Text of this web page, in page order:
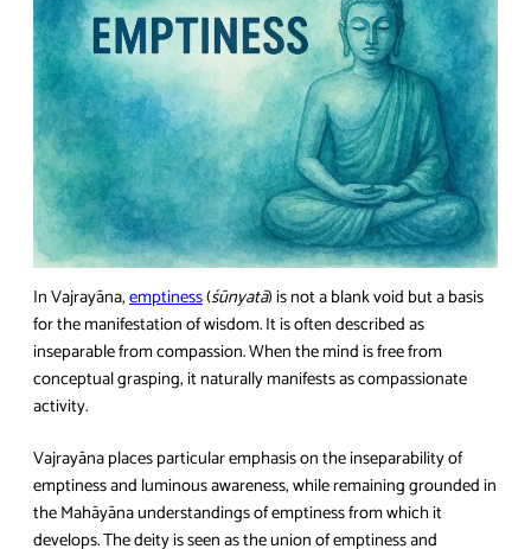
In Vajrayāna,emptiness(śūnyatā) is not a blank void but a basis
for the manifestation of wisdom. It is often described as
inseparable from compassion. When the mind is free from
conceptual grasping, it naturally manifests as compassionate
activity.
Vajrayāna places particular emphasis on the inseparability of
emptiness and luminous awareness, while remaining grounded in
the Mahāyāna understandings of emptiness from which it
develops. The deity is seen as the union of emptiness and